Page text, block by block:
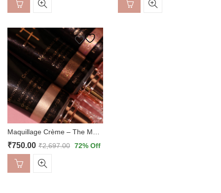
Maquillage Crème – The Metallics
₹750.00 ₹2,697.00 72% Off